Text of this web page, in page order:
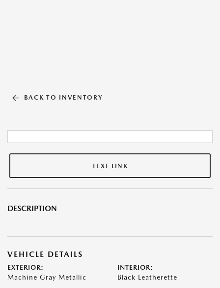
BACK TO INVENTORY
TEXT LINK
DESCRIPTION
VEHICLE DETAILS
EXTERIOR:
Machine Gray Metallic
INTERIOR:
Black Leatherette